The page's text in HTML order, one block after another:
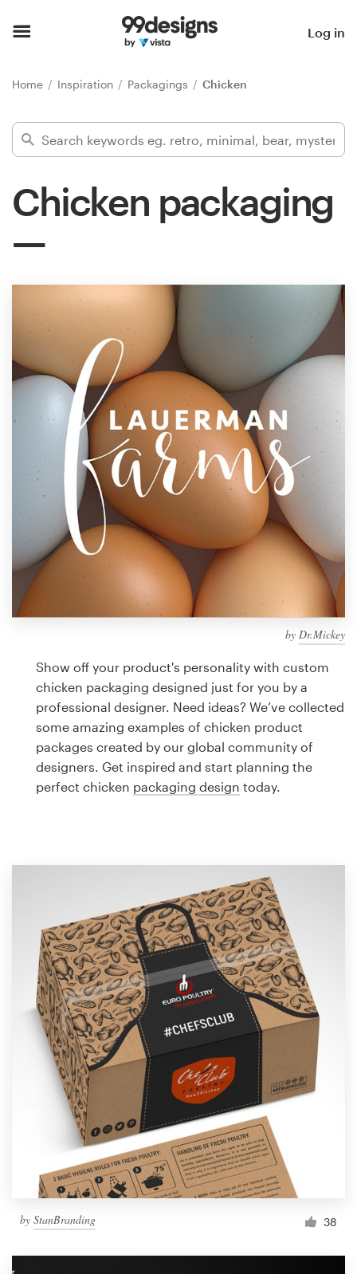
Log in
Home Inspiration Packagings Chicken
Chicken packaging
by Dr.Mickey
Show off your product's personality with custom
chicken packaging designed just for you by a
professional designer. Need ideas? We’ve collected
some amazing examples of chicken product
packages created by our global community of
designers. Get inspired and start planning the
perfect chicken packaging design today.
by StanBranding 38
Find a designer
Inspiration
services
Design contests
1-to-1 Projects
Find a designer
Discover inspiration
99designs Studio
99designs Pro
design
Logo design
Business card
Web page design
Support
1 800 513 1678
Help Center
Resources
Become a designer
Blog